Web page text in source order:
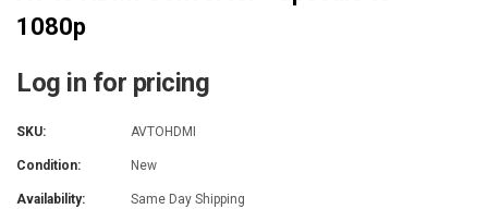
1080p
Log in for pricing
SKU: AVTOHDMI
Condition: New
Availability: Same Day Shipping